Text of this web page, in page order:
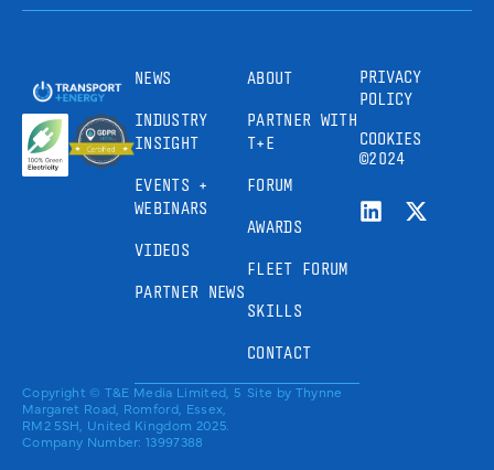
NEWS
INDUSTRY
INSIGHT
EVENTS +
WEBINARS
VIDEOS
PARTNER NEWS
ABOUT
PARTNER WITH
T+E
FORUM
AWARDS
FLEET FORUM
SKILLS
CONTACT
PRIVACY
POLICY
COOKIES
©2024
Copyright © T&E Media Limited, 5
Margaret Road, Romford, Essex,
RM2 5SH, United Kingdom 2025.
Company Number: 13997388
Site by Thynne